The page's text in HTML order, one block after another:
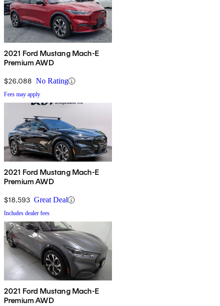
2021 Ford Mustang Mach-E
Premium AWD
$26,088 No Rating
Fees may apply
2021 Ford Mustang Mach-E
Premium AWD
$18,593 Great Deal
Includes dealer fees
2021 Ford Mustang Mach-E
Premium AWD